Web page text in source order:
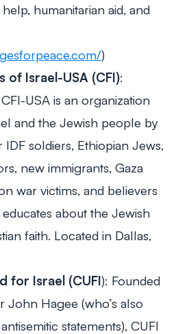
humanitarian aid, and
)
of Israel-USA (CFI):
USA is an organization
and the Jewish people by
soldiers, Ethiopian Jews,
new immigrants, Gaza
war victims, and believers
about the Jewish
faith. Located in Dallas,
for Israel (CUFI): Founded
John Hagee (who’s also
statements), CUFI